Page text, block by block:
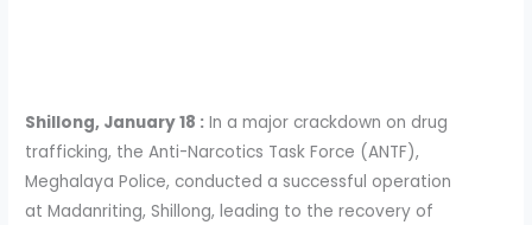
Shillong, January 18 : In a major crackdown on drug
trafficking, the Anti-Narcotics Task Force (ANTF),
Meghalaya Police, conducted a successful operation
at Madanriting, Shillong, leading to the recovery of